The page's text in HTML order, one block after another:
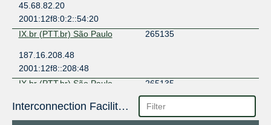
45.68.82.20
2001:12f8:0:2::54:20
IX.br (PTT.br) São Paulo
265135
187.16.208.48
2001:12f8::208:48
IX.br (PTT.br) São Paulo
265135
187.16.213.47
2001:12f8::213:47
Interconnection Facilities